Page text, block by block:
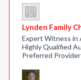
Lynden Family
Expert Witness in
Highly Qualified
Preferred